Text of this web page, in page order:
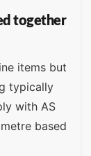
together
items but
typically
with AS
based